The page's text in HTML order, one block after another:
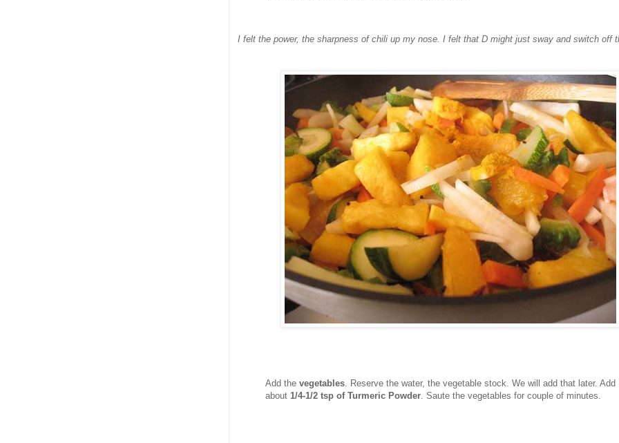
I felt the power, the sharpness of chili up my nose. I felt that D might just sway and switch off
Add the vegetables. Reserve the water, the vegetable stock. We will add that later. Add
about 1/4-1/2 tsp of Turmeric Powder. Saute the vegetables for couple of minutes.